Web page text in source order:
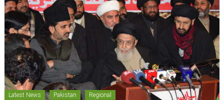
Latest News Pakistan Regional